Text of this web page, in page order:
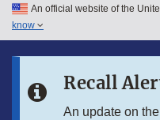
Skip to main content
Skip to in this section menu
An official website of the
know
Recall
An update on